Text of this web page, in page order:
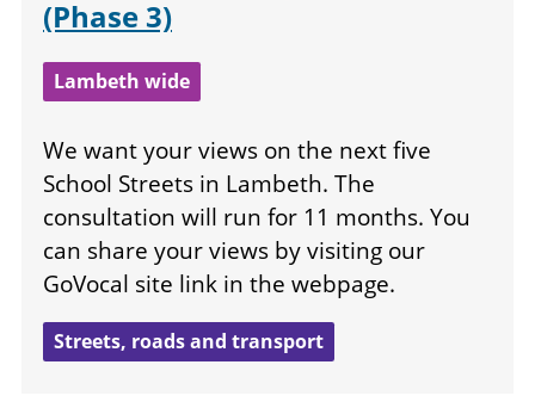
(Phase 3)
Lambeth wide
We want your views on the next five
School Streets in Lambeth. The
consultation will run for 11 months. You
can share your views by visiting our
GoVocal site link in the webpage.
Streets, roads and transport